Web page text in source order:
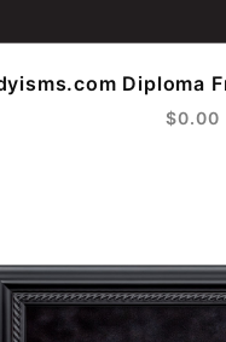
Diploma
$0.00